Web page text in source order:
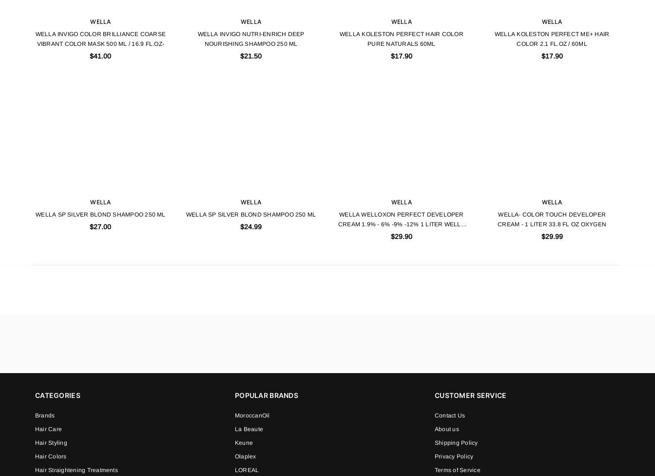
WELLA
WELLA INVIGO COLOR BRILLIANCE COARSE
VIBRANT COLOR MASK 500 ML / 16.9 FL.OZ-
$41.00
WELLA
WELLA INVIGO NUTRI-ENRICH DEEP
NOURISHING SHAMPOO 250 ML
$21.50
WELLA
WELLA KOLESTON PERFECT HAIR COLOR
PURE NATURALS 60ML
$17.90
WELLA
WELLA KOLESTON PERFECT ME+ HAIR
COLOR 2.1 FL.OZ / 60ML
$17.90
WELLA
WELLA SP SILVER BLOND SHAMPOO 250 ML
$27.00
WELLA
WELLA SP SILVER BLOND SHAMPOO 250 ML
$24.99
WELLA
WELLA WELLOXON PERFECT DEVELOPER
CREAM 1.9% - 6% -9% -12% 1 LITER WELLA
OXYGEN
$29.90
WELLA
WELLA- COLOR TOUCH DEVELOPER
CREAM - 1 LITER 33.8 FL OZ OXYGEN
$29.99
CATEGORIES
Brands
Hair Care
Hair Styling
Hair Colors
Hair Straightening Treatments
POPULAR BRANDS
MoroccanOil
La Beaute
Keune
Olaplex
LOREAL
CUSTOMER SERVICE
Contact Us
About us
Shipping Policy
Privacy Policy
Terms of Service